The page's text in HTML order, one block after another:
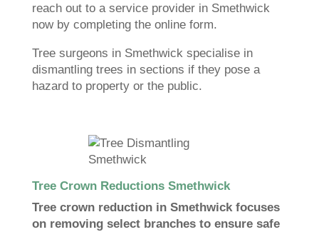
reach out to a service provider in Smethwick
now by completing the online form.
Tree surgeons in Smethwick specialise in
dismantling trees in sections if they pose a
hazard to property or the public.
Tree Crown Reductions Smethwick
Tree crown reduction in Smethwick focuses
on removing select branches to ensure safe